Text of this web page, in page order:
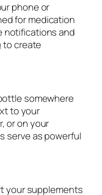
phone or
for medication
notifications and
to create
somewhere
to your
or on your
serve as powerful
your supplements